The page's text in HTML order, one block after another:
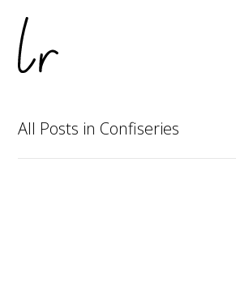
All Posts in Confiseries